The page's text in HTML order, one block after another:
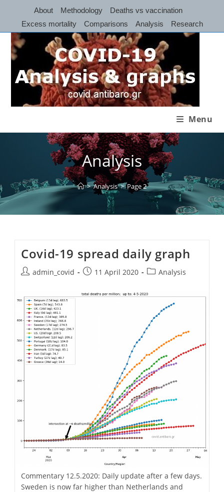
content
About Methodology
Deaths vs vaccination
Excess mortality
Comparisons Analysis Research
Menu
Analysis
> Analysis > Page 2
Covid-19 spread daily graph
Postadmin_covid
Post11 April 2020
PostAnalysis
Commentary 12.5.2020: Daily update after a few days.
Sweden is now far higher than Netherlands and